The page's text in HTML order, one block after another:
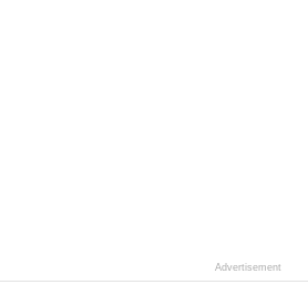
Advertisement